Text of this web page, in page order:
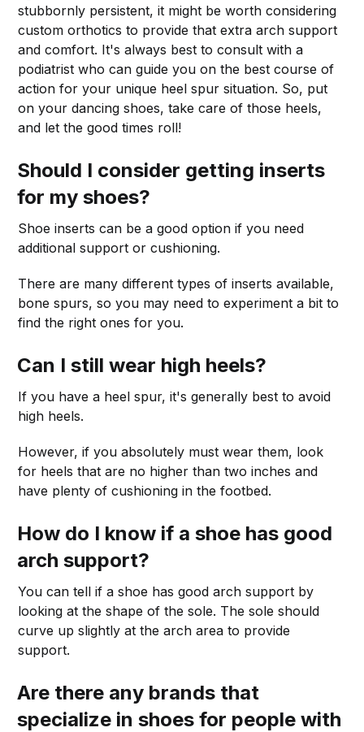
stubbornly persistent, it might be worth considering
custom orthotics to provide that extra arch support
and comfort. It's always best to consult with a
podiatrist who can guide you on the best course of
action for your unique heel spur situation. So, put
on your dancing shoes, take care of those heels,
and let the good times roll!
Should I consider getting inserts
for my shoes?
Shoe inserts can be a good option if you need
additional support or cushioning.
There are many different types of inserts available,
bone spurs, so you may need to experiment a bit to
find the right ones for you.
Can I still wear high heels?
If you have a heel spur, it's generally best to avoid
high heels.
However, if you absolutely must wear them, look
for heels that are no higher than two inches and
have plenty of cushioning in the footbed.
How do I know if a shoe has good
arch support?
You can tell if a shoe has good arch support by
looking at the shape of the sole. The sole should
curve up slightly at the arch area to provide
support.
Are there any brands that
specialize in shoes for people with